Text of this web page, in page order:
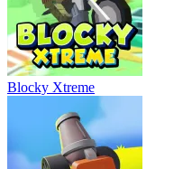
Blocky Xtreme